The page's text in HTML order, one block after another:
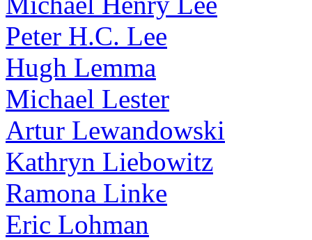
Peter H.C. Lee
Hugh Lemma
Michael Lester
Artur Lewandowski
Kathryn Liebowitz
Ramona Linke
Eric Lohman